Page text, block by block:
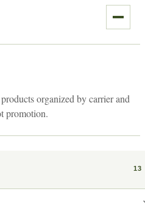
organized by carrier and
promotion.
13